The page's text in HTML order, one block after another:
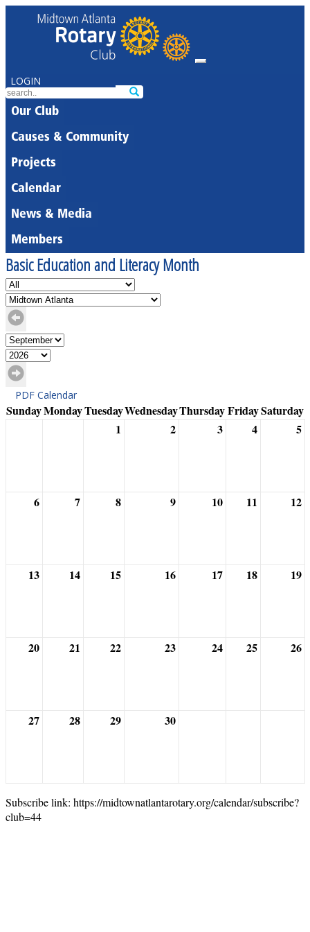
LOGIN
Our Club
Causes & Community
Projects
Calendar
News & Media
Members
Basic Education and Literacy Month
PDF Calendar
SundayMondayTuesdayWednesdayThursdayFridaySaturday
1
2 3 4 5
6 7 8 9 10 11 12
13 14 15 16 17 18 19
20 21 22 23 24 25 26
27 28 29 30
Subscribe link: https://midtownatlantarotary.org/calendar/subscribe?
club=44